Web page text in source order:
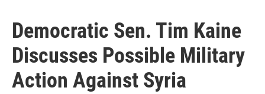
Democratic Sen. Tim Kaine
Discusses Possible Military
Action Against Syria